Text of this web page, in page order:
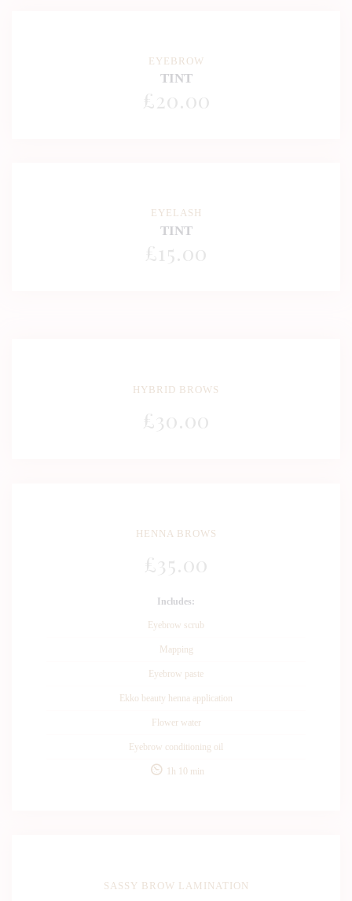
EYEBROW
TINT
£20.00
EYELASH
TINT
£15.00
HYBRID BROWS
£ 30.00
HENNA BROWS
£ 35.00
Includes:
Eyebrow scrub
Mapping
Eyebrow paste
Ekko beauty henna application
Flower water
Eyebrow conditioning oil
1h 10 min
SASSY BROW LAMINATION